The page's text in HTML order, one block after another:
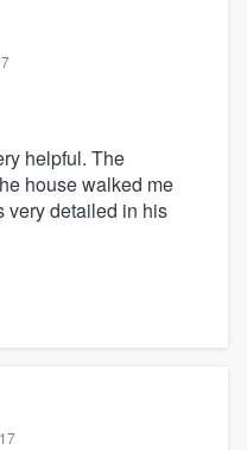
helpful. The
house walked me
very detailed in his
us at
questions, show
started.
you the ability
when you want,